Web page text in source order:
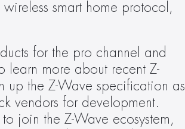
smart home protocol,
for the pro channel and
learn more about recent Z-
up the Z-Wave specification as
vendors for development.
join the Z-Wave ecosystem,